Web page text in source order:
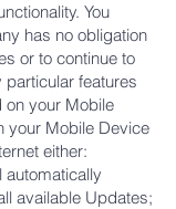
You
has no obligation
or to continue to
features
on your Mobile
your Mobile Device
either:
automatically
available Updates;